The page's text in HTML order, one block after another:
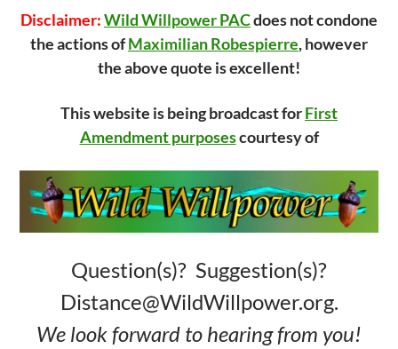
Disclaimer:Wild Willpower PACdoes not condone
the actions ofMaximilian Robespierre, however
the above quote is excellent!
This website is being broadcast forFirst
Amendment purposescourtesy of
Question(s)? Suggestion(s)?
Distance@WildWillpower.org.
We look forward to hearing from you!